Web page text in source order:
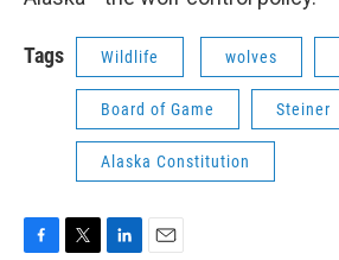
Tags Wildlife wolves
Board of Game Steiner
Alaska Constitution